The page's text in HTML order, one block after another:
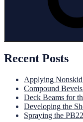
Recent Posts
Applying Nonskid
Compound
Deck Beams for
Developing the
Spraying the PB22